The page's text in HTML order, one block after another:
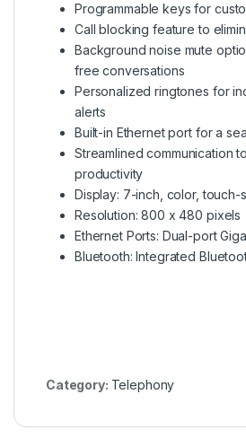
Programmable keys for
Call blocking feature to
Background noise mute
free conversations
Personalized ringtones for
alerts
Built-in Ethernet port for a
Streamlined communication
productivity
Display: 7-inch, color, touch-
Resolution: 800 x 480 pixels
Ethernet Ports: Dual-port
Bluetooth: Integrated
Category: Telephony